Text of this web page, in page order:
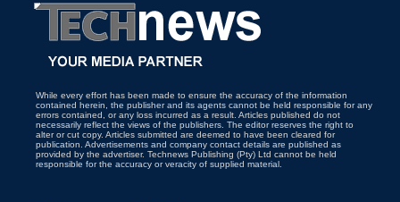
While every effort has been made to ensure the accuracy of the information
contained herein, the publisher and its agents cannot be held responsible for any
errors contained, or any loss incurred as a result. Articles published do not
necessarily reflect the views of the publishers. The editor reserves the right to
alter or cut copy. Articles submitted are deemed to have been cleared for
publication. Advertisements and company contact details are published as
provided by the advertiser. Technews Publishing (Pty) Ltd cannot be held
responsible for the accuracy or veracity of supplied material.